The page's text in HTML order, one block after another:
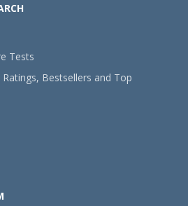
Tests
Bestsellers and Top